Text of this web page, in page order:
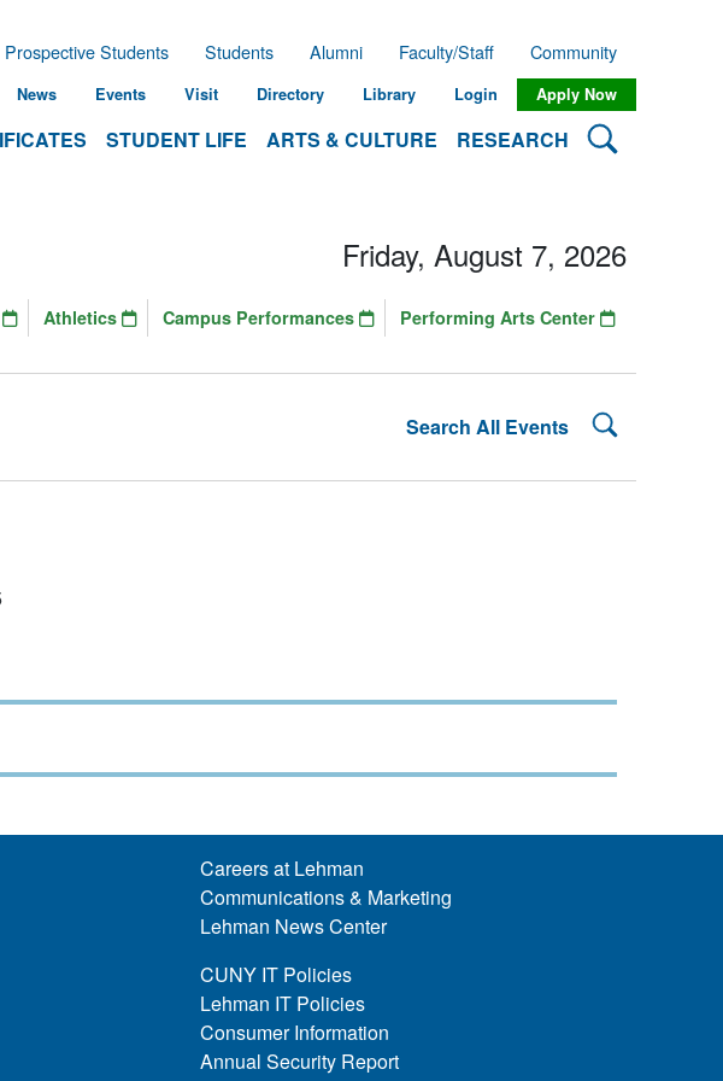
STUDENT LIFE ARTS & CULTURE RESEARCH Search
Prospective Students Students Alumni Faculty/Staff Community
News Events Visit Directory Library Login Apply Now
Search All Events Search
Friday, August 7, 2026
Athletics Campus Performances Performing Arts Center
Careers at Lehman
Communications & Marketing
Lehman News Center
CUNY IT Policies
Lehman IT Policies
Consumer Information
Annual Security Report